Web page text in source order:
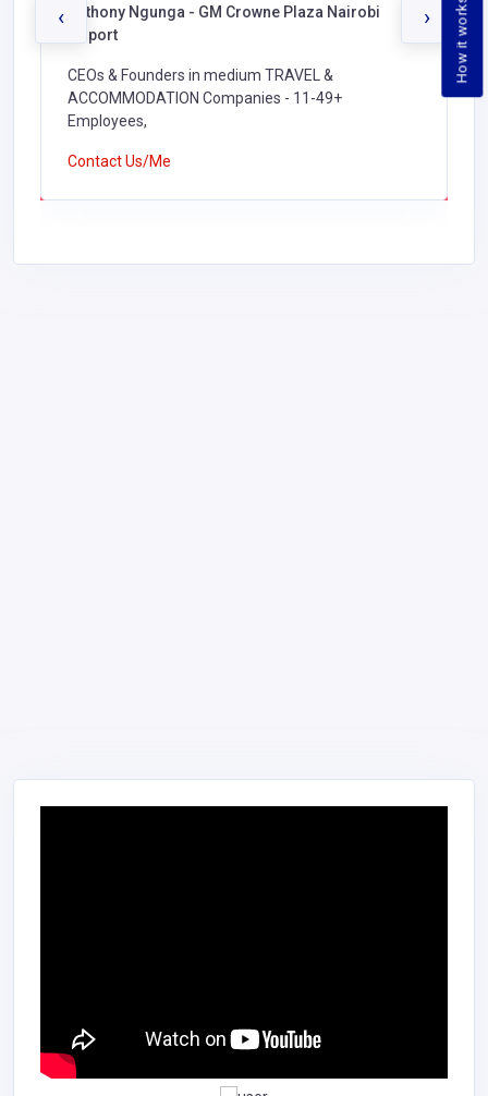
How it works
Anthony Ngunga - GM Crowne Plaza Nairobi
Airport
CEOs & Founders in medium TRAVEL &
ACCOMMODATION Companies - 11-49+
Employees,
Contact Us/Me
‹ ›